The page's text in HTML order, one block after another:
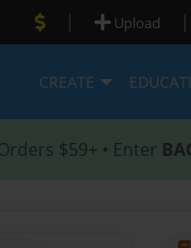
| Upload |
CREATE
$59+ • Enter